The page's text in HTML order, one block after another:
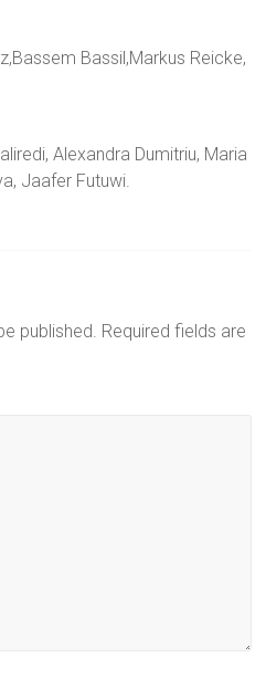
Bassil,Markus Reicke,
Alexandra Dumitriu, Maria
Jaafer Futuwi.
published. Required fields are